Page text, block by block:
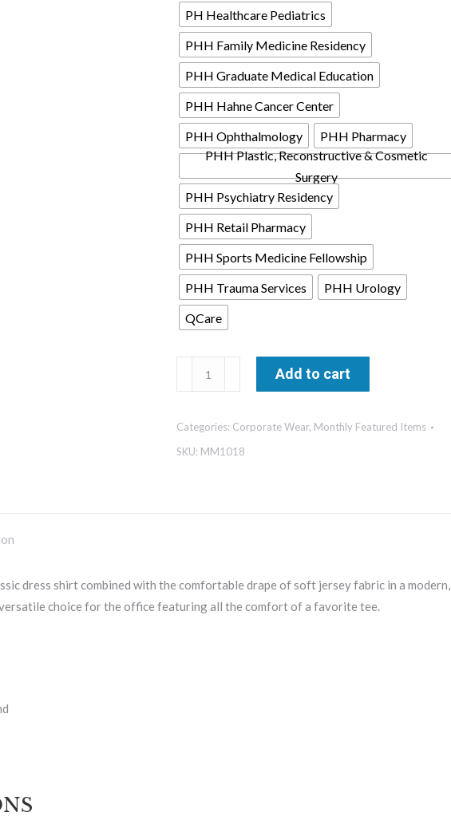
PH Healthcare Pediatrics
PHH Family Medicine Residency
PHH Graduate Medical Education
PHH Hahne Cancer Center
PHH Ophthalmology
PHH Pharmacy
PHH Plastic, Reconstructive & Cosmetic
Surgery
PHH Psychiatry Residency
PHH Retail Pharmacy
PHH Sports Medicine Fellowship
PHH Trauma Services
PHH Urology
QCare
Jersey
Sleeve
Shirt-
Add to cart
Categories: Corporate Wear, Monthly Featured Items
SKU: MM1018
dress shirt combined with the comfortable drape of soft jersey fabric in a modern,
choice for the office featuring all the comfort of a favorite tee.